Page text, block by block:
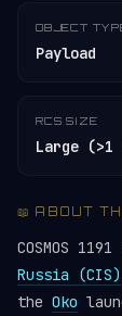
OBJECT
Payload
RCS SIZE
Large (>1
📖 ABOUT
COSMOS
Russia (CIS)
the Oko